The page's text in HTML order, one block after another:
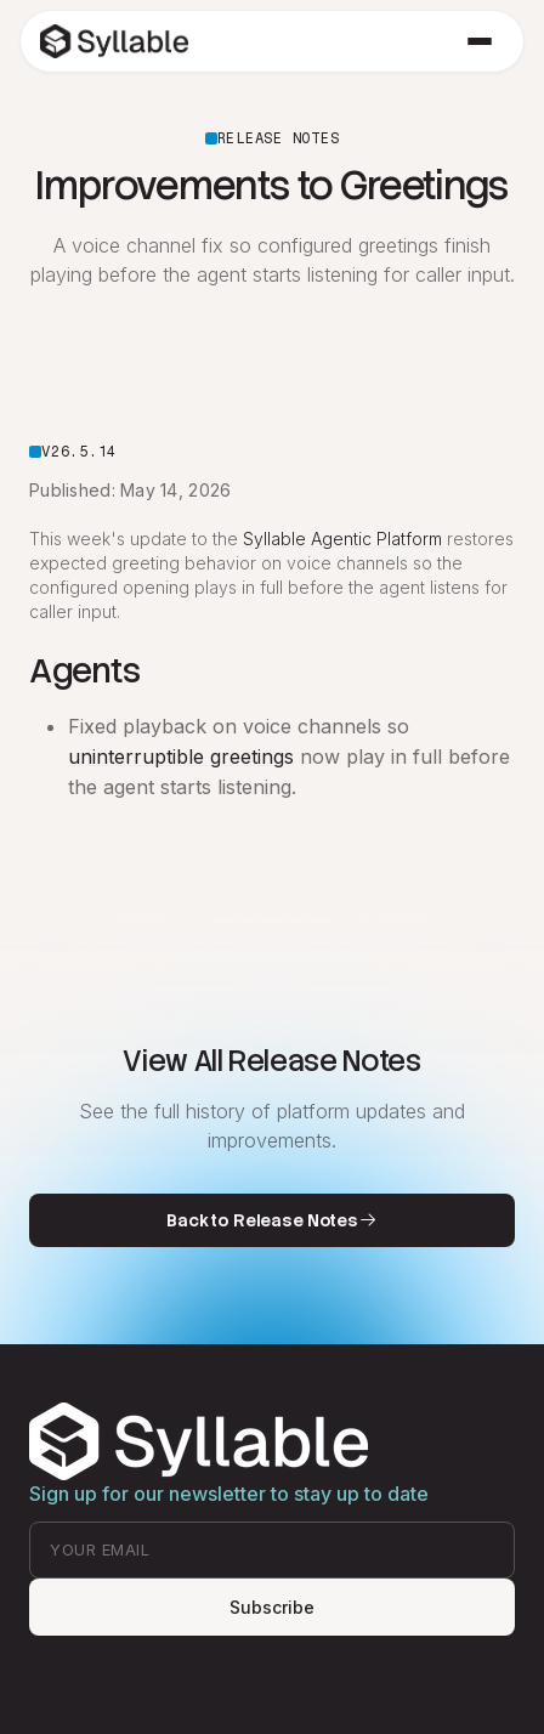
RELEASE NOTES
Improvements to Greetings
A voice channel fix so configured greetings finish
playing before the agent starts listening for caller input.
V26.5.14
Published: May 14, 2026
This week's update to the Syllable Agentic Platform restores
expected greeting behavior on voice channels so the
configured opening plays in full before the agent listens for
caller input.
Agents
Fixed playback on voice channels so
uninterruptible greetings now play in full before
the agent starts listening.
View All Release Notes
See the full history of platform updates and
improvements.
Back to Release Notes
Sign up for our newsletter to stay up to date
Subscribe